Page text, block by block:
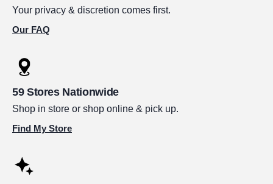
Your privacy & discretion comes first.
Our FAQ
59 Stores Nationwide
Shop in store or shop online & pick up.
Find My Store